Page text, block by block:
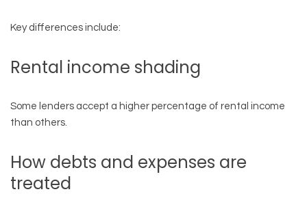
Key differences include:
Rental income shading
Some lenders accept a higher percentage of rental income
than others.
How debts and expenses are
treated